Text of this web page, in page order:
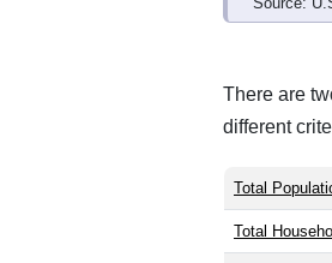
There are
different
Total
Total